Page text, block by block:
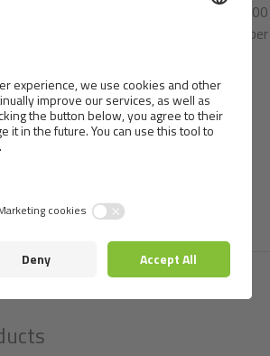
D3 (3a671) 250 IU,vitamin E (3a700)
potassium iodine (3b201) 0.75 mg,
Carob gum (E410) 5 000 mg.
kg